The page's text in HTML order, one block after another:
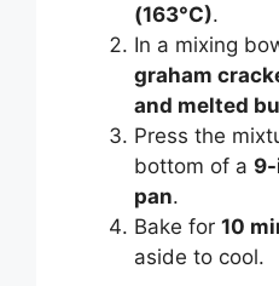
(163°C).
In a mixing
graham
and melted
Press the
bottom of a
pan.
Bake for 10
aside to cool.